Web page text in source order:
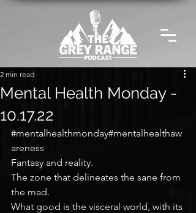
Mental Health Monday -
10.17.22
2 min read
#mentalhealthmonday#mentalhealthaw
areness
Fantasy and reality.
The zone that delineates the sane from
the mad.
What good is the visceral world, with its